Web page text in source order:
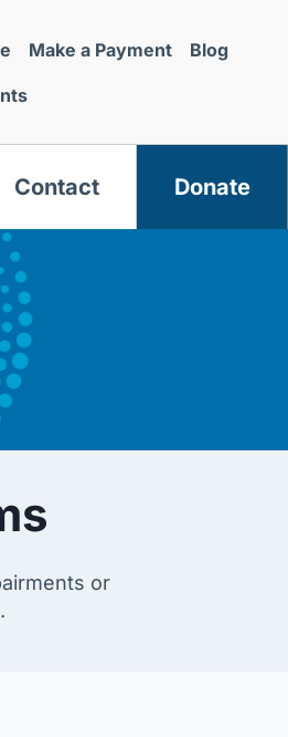
Make a Payment Blog
Contact Donate
or